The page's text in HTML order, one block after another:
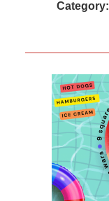
Category: